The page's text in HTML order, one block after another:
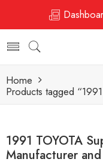
Home
Products tagged
1991 TOYOTA
Manufacturer